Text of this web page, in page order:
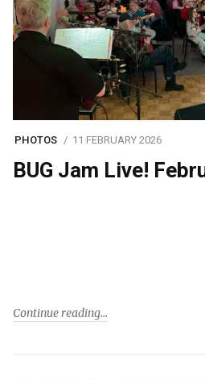
PHOTOS 11 FEBRUARY 2026
BUG Jam Live!
Continue reading